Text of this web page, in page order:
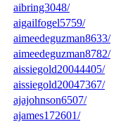
aibring3048/
aigailfogel5759/
aimeedeguzman8633/
aimeedeguzman8782/
aissiegold20044405/
aissiegold20047367/
ajajohnson6507/
ajames172601/